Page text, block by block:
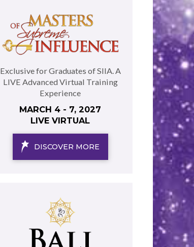
Exclusive for Graduates of SIIA. A
LIVE Advanced Virtual Training
Experience
MARCH 4 - 7, 2027
LIVE VIRTUAL
DISCOVER MORE